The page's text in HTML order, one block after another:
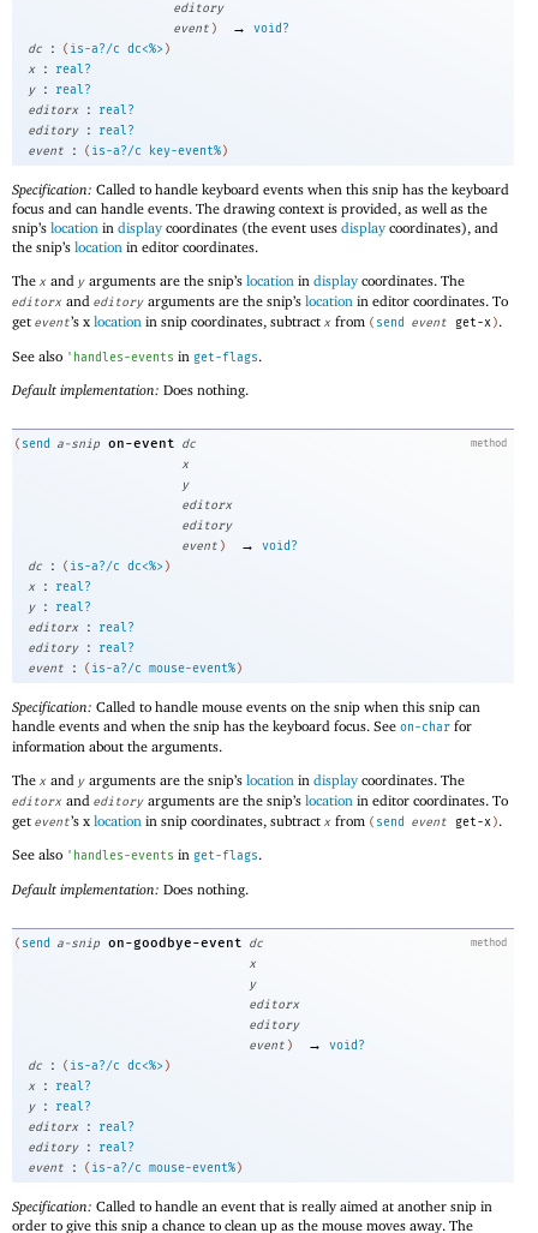
editory
event ) →
void?
dc
: ( is-a?/c dc<%> )
x
:
real?
y
:
real?
editorx
:
real?
editory
:
real?
event
: ( is-a?/c key-event%)
Specification: Called to handle keyboard events when this snip has the keyboard
focus and can handle events. The drawing context is provided, as well as the
snip’s location in display coordinates (the event uses display coordinates), and
the snip’s location in editor coordinates.
The x and y arguments are the snip’s location in display coordinates. The
editorx and editory arguments are the snip’s location in editor coordinates. To
get event’s x location in snip coordinates, subtract x from ( send event get-x).
See also ' handles-events in get-flags.
Default implementation: Does nothing.
method
( send a-snip on-event dc
x
y
editorx
editory
event ) →
void?
dc
: ( is-a?/c dc<%> )
x
:
real?
y
:
real?
editorx
:
real?
editory
:
real?
event
: ( is-a?/c mouse-event%)
Specification: Called to handle mouse events on the snip when this snip can
handle events and when the snip has the keyboard focus. See on-char for
information about the arguments.
The x and y arguments are the snip’s location in display coordinates. The
editorx and editory arguments are the snip’s location in editor coordinates. To
get event’s x location in snip coordinates, subtract x from ( send event get-x).
See also ' handles-events in get-flags.
Default implementation: Does nothing.
method
( send a-snip on-goodbye-event dc
x
y
editorx
editory
event ) →
void?
dc
: ( is-a?/c dc<%> )
x
:
real?
y
:
real?
editorx
:
real?
editory
:
real?
event
: ( is-a?/c mouse-event%)
Specification: Called to handle an event that is really aimed at another snip in
order to give this snip a chance to clean up as the mouse moves away. The